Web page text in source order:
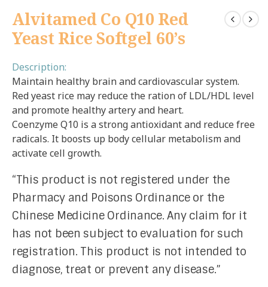
Alvitamed Co Q10 Red
Yeast Rice Softgel 60’s
Description:
Maintain healthy brain and cardiovascular system.
Red yeast rice may reduce the ration of LDL/HDL level
and promote healthy artery and heart.
Coenzyme Q10 is a strong antioxidant and reduce free
radicals. It boosts up body cellular metabolism and
activate cell growth.
“This product is not registered under the
Pharmacy and Poisons Ordinance or the
Chinese Medicine Ordinance. Any claim for it
has not been subject to evaluation for such
registration. This product is not intended to
diagnose, treat or prevent any disease.”